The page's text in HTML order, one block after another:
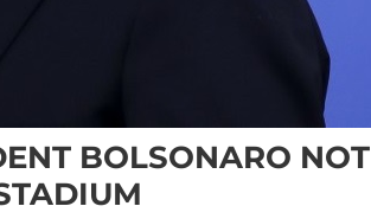
BOLSONARO NOT